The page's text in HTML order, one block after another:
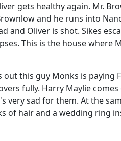
gets healthy again. Mr.
and he runs into
and Oliver is shot. Sikes
This is the house where
out this guy Monks is
fully. Harry Maylie
very sad for them. At the
of hair and a wedding ring